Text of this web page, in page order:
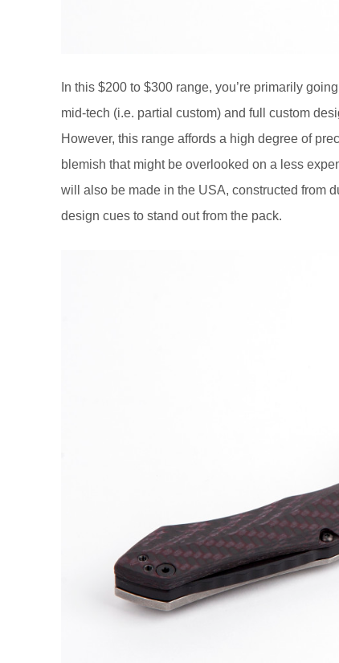
In this $200 to $300 range, you’re primarily
mid-tech (i.e. partial custom) and full custom
However, this range affords a high degree of
blemish that might be overlooked on a less
will also be made in the USA, constructed from
design cues to stand out from the pack.